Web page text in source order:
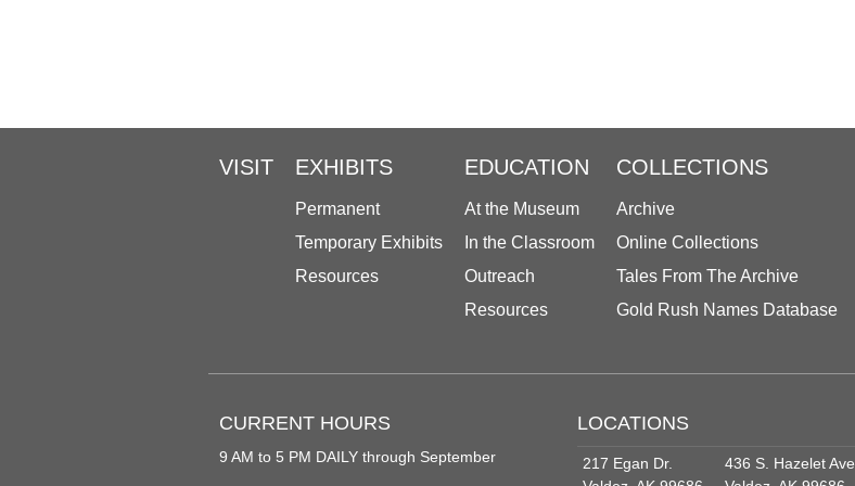
VISIT EXHIBITS
Permanent
Temporary Exhibits
Resources
EDUCATION
At the Museum
In the Classroom
Outreach
Resources
COLLECTIONS
Archive
Online Collections
Tales From The Archive
Gold Rush Names Database
CURRENT HOURS
9 AM to 5 PM DAILY through September
LOCATIONS
217 Egan Dr.
436 S. Hazelet Ave.